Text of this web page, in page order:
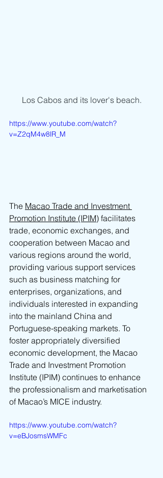
Los Cabos and its lover's beach.
https://www.youtube.com/watch?
v=Z2qM4w8lR_M
The Macao Trade and Investment
Promotion Institute (IPIM) facilitates
trade, economic exchanges, and
cooperation between Macao and
various regions around the world,
providing various support services
such as business matching for
enterprises, organizations, and
individuals interested in expanding
into the mainland China and
Portuguese-speaking markets. To
foster appropriately diversified
economic development, the Macao
Trade and Investment Promotion
Institute (IPIM) continues to enhance
the professionalism and marketisation
of Macao’s MICE industry.
https://www.youtube.com/watch?
v=eBJosmsWMFc